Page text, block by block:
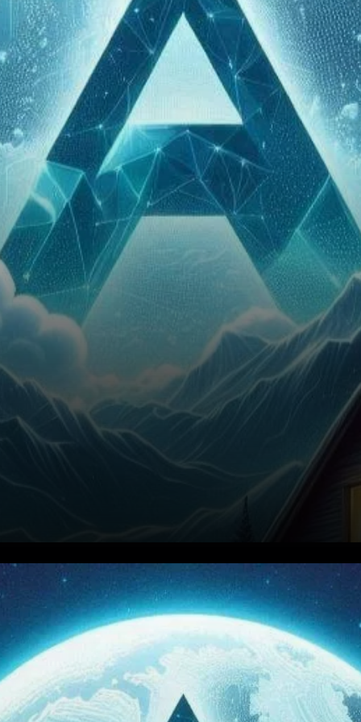
Avalanche (AVAX) has
garnered significant attention
in the cryptocurrency market,